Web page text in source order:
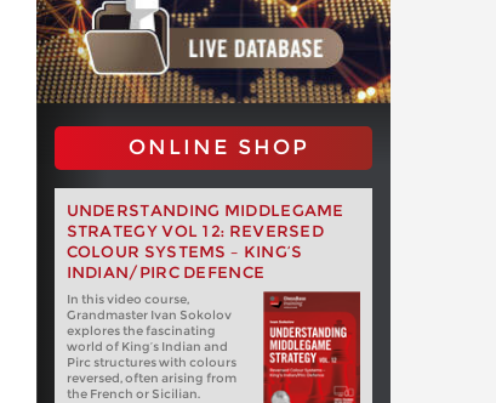
ONLINE SHOP
UNDERSTANDING MIDDLEGAME
STRATEGY VOL 12: REVERSED
COLOUR SYSTEMS – KING’S
INDIAN/PIRC DEFENCE
In this video course,
Grandmaster Ivan Sokolov
explores the fascinating
world of King’s Indian and
Pirc structures with colours
reversed, often arising from
the French or Sicilian.